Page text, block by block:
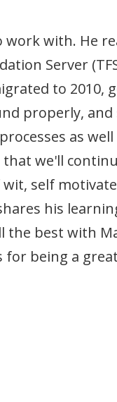
work with. He
Server
to 2010,
properly, and
as
we'll
wit, self
his
the best with
being a great